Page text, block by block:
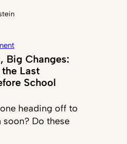
Big Changes:
Last
School
heading off to
soon? Do these